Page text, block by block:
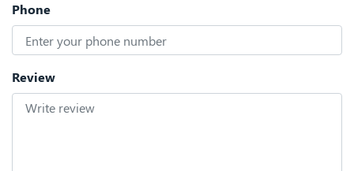
Phone
Review